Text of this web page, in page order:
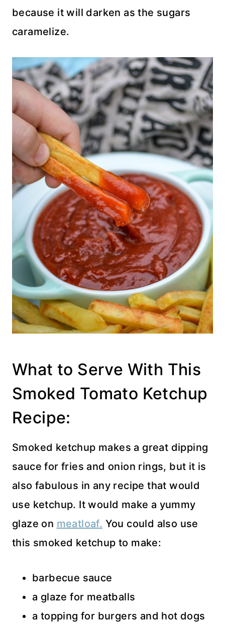
because it will darken as the sugars
caramelize.
What to Serve With This
Smoked Tomato Ketchup
Recipe:
Smoked ketchup makes a great dipping
sauce for fries and onion rings, but it is
also fabulous in any recipe that would
use ketchup. It would make a yummy
glaze on meatloaf. You could also use
this smoked ketchup to make:
barbecue sauce
a glaze for meatballs
a topping for burgers and hot dogs